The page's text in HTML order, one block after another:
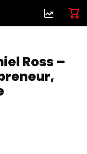
Ross –